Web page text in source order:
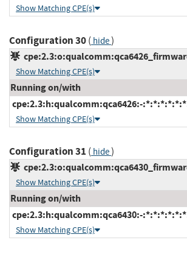
Show Matching CPE(s)
Configuration 30( hide)
Show Matching CPE(s)
Running on/with
cpe:2.3:h:qualcomm:qca6426:-
Show Matching CPE(s)
Configuration 31 ( hide)
Show Matching CPE(s)
Running on/with
cpe:2.3:h:qualcomm:qca6430:-
Show Matching CPE(s)